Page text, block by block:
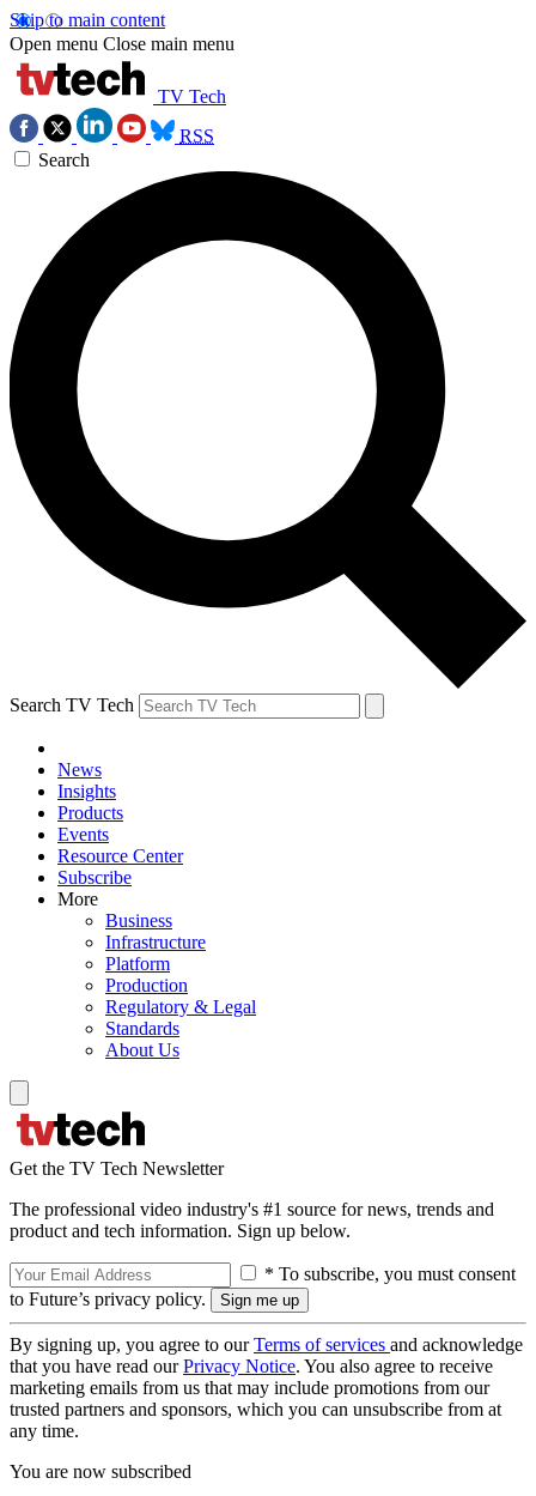
Skip to main content
Open menu Close main menu
TV Tech
RSS
Search
Search TV Tech
News
Insights
Products
Events
Resource Center
Subscribe
More
Business
Infrastructure
Platform
Production
Regulatory & Legal
Standards
About Us
Get the TV Tech Newsletter
The professional video industry's #1 source for news, trends and
product and tech information. Sign up below.
* To subscribe, you must consent
to Future’s privacy policy.
By signing up, you agree to ourTerms of services and acknowledge
that you have read ourPrivacy Notice. You also agree to receive
marketing emails from us that may include promotions from our
trusted partners and sponsors, which you can unsubscribe from at
any time.
You are now subscribed